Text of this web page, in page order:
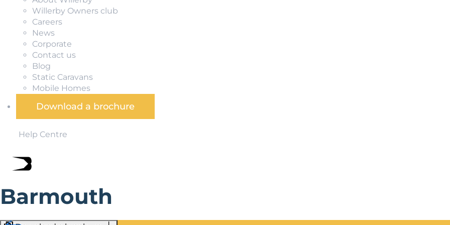
Willerby Owners club
Careers
News
Corporate
Contact us
Blog
Static Caravans
Mobile Homes
Download a brochure
Help Centre
Barmouth